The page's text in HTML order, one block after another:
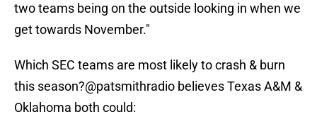
two teams being on the outside looking in when we
get towards November."
Which SEC teams are most likely to crash & burn
this season?@patsmithradio believes Texas A&M &
Oklahoma both could: